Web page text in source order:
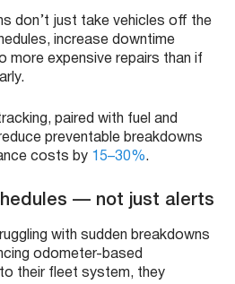
don’t just take vehicles off the
increase downtime
more expensive repairs than if
paired with fuel and
preventable breakdowns
costs by 15–30%.
— not just alerts
with sudden breakdowns
odometer-based
their fleet system, they